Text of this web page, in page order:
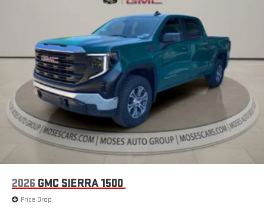
2026 GMC SIERRA 1500
Price Drop